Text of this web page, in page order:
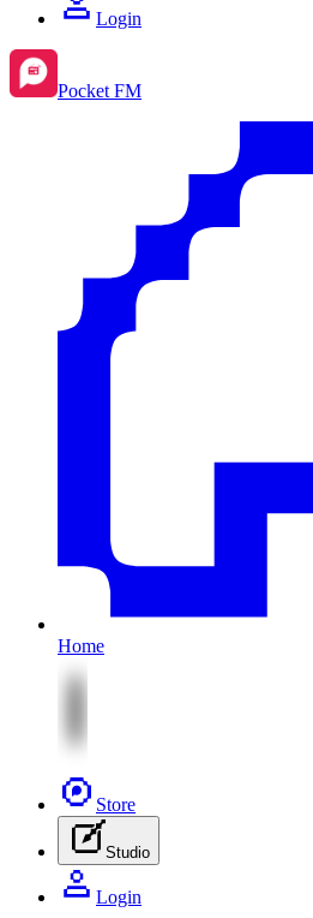
Login
Pocket FM
Home
Store
Studio
Login